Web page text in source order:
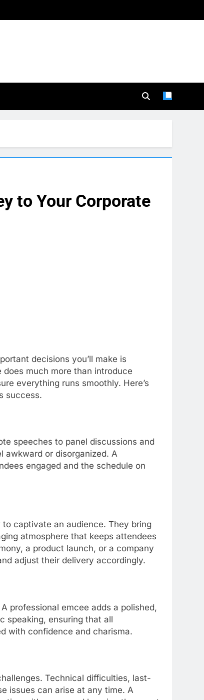
to Your Corporate
decisions you’ll make is
does much more than introduce
everything runs smoothly. Here’s
success.
speeches to panel discussions and
awkward or disorganized. A
engaged and the schedule on
captivate an audience. They bring
atmosphere that keeps attendees
a product launch, or a company
adjust their delivery accordingly.
professional emcee adds a polished,
speaking, ensuring that all
with confidence and charisma.
Technical difficulties, last-
issues can arise at any time. A